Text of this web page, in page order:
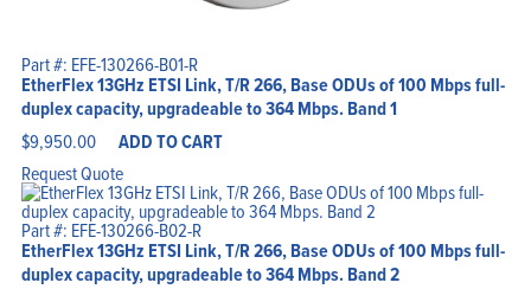
Part #: EFE-130266-B01-R
EtherFlex 13GHz ETSI Link, T/R 266, Base ODUs of 100 Mbps full-
duplex capacity, upgradeable to 364 Mbps. Band 1
$9,950.00 ADD TO CART
Request Quote
Part #: EFE-130266-B02-R
EtherFlex 13GHz ETSI Link, T/R 266, Base ODUs of 100 Mbps full-
duplex capacity, upgradeable to 364 Mbps. Band 2